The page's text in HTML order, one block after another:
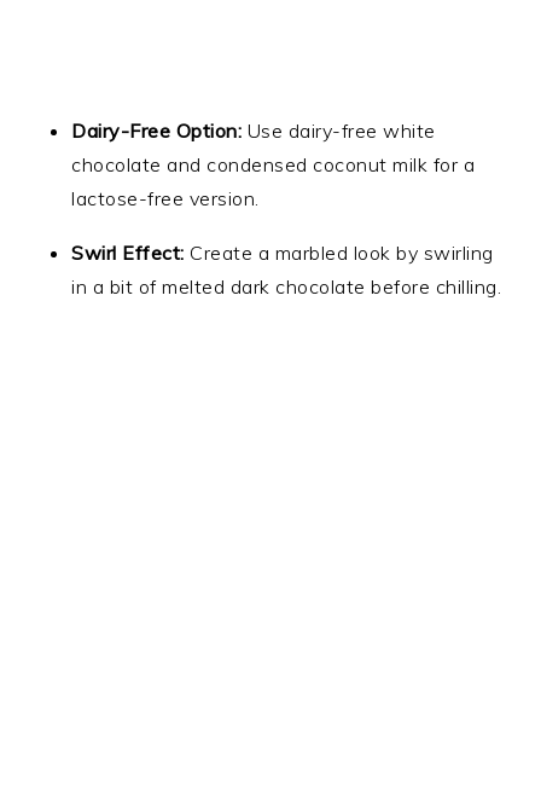
Dairy-Free Option: Use dairy-free white
chocolate and condensed coconut milk for a
lactose-free version.
Swirl Effect: Create a marbled look by swirling
in a bit of melted dark chocolate before chilling.